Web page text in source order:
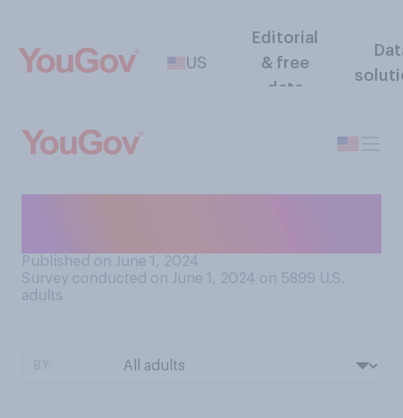
US
Editorial
& free
data
Published on June 1, 2024
Survey conducted on June 1, 2024 on 5899 U.S.
adults